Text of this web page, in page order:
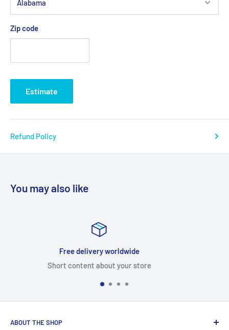
Zip code
Estimate
Refund Policy
You may also like
Satisfied or refunded
Short content about your store
ABOUT THE SHOP